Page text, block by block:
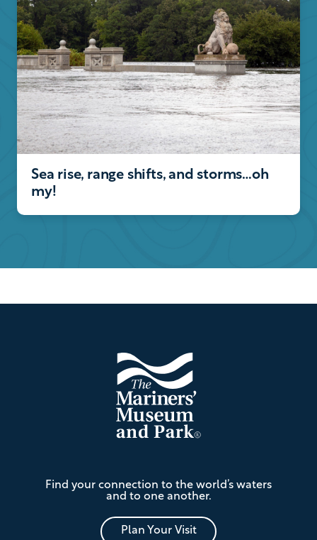
Sea rise, range shifts, and storms…oh
my!
Mariners'
Museum
and
Park
Find your connection to the world’s waters
and to one another.
Plan Your Visit